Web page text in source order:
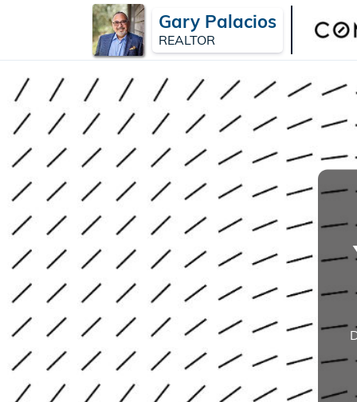
Gary Palacios
REALTOR